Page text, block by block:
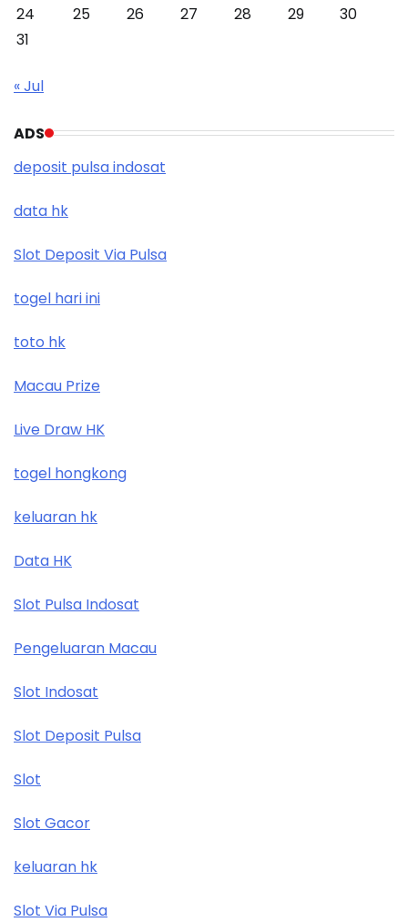
24 25 26 27 28 29
30
31
« Jul
ADS
deposit pulsa indosat
data hk
Slot Deposit Via Pulsa
togel hari ini
toto hk
Macau Prize
Live Draw HK
togel hongkong
keluaran hk
Data HK
Slot Pulsa Indosat
Pengeluaran Macau
Slot Indosat
Slot Deposit Pulsa
Slot
Slot Gacor
keluaran hk
Slot Via Pulsa